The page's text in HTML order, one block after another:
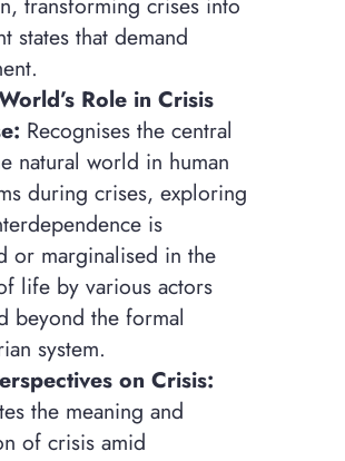
states that demand
Role in Crisis
Recognises the central
natural world in human
during crises, exploring
is
or marginalised in the
life by various actors
beyond the formal
system.
on Crisis:
the meaning and
of crisis amid